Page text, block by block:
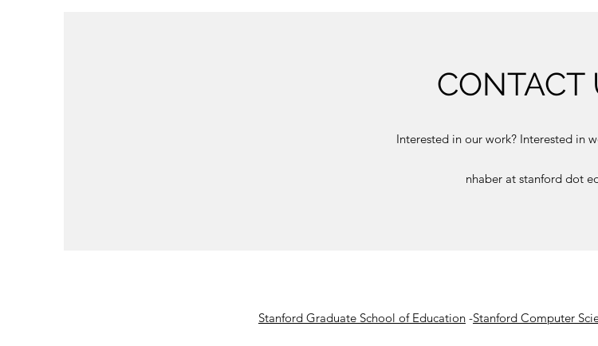
CONTACT
Interested in our work? Interested in
nhaber at stanford dot
Stanford Graduate School of Education -Stanford Computer